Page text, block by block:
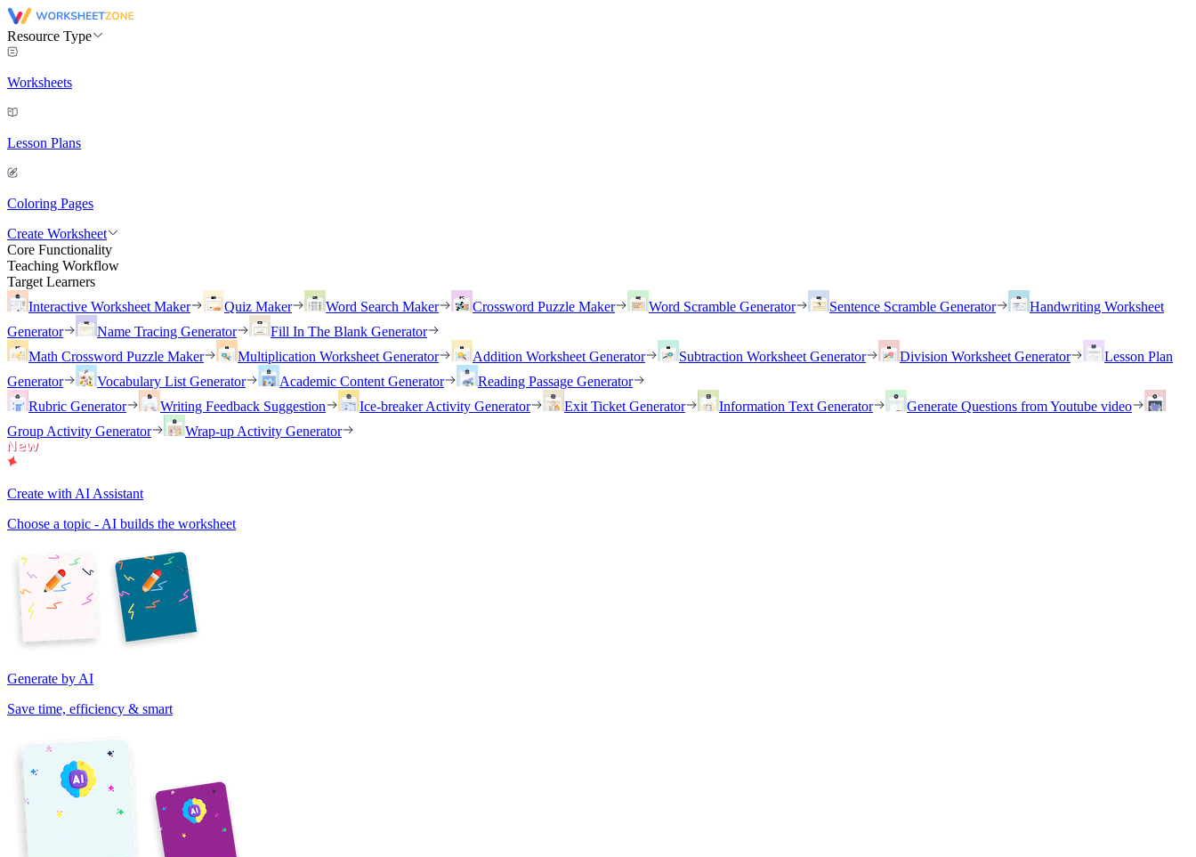
Resource Type
Worksheets
Lesson Plans
Coloring Pages
Create Worksheet
Core Functionality
Teaching Workflow
Target Learners
Interactive Worksheet Maker
Quiz Maker Word Search Maker Crossword Puzzle Maker Word Scramble Generator Sentence Scramble Generator
Handwriting Worksheet
Generator
Name Tracing Generator
Fill In The Blank Generator
Math Crossword Puzzle Maker
Multiplication Worksheet Generator Addition Worksheet Generator Subtraction Worksheet Generator Division Worksheet Generator
Lesson Plan
Generator
Vocabulary List Generator Academic Content Generator
Reading Passage Generator
Rubric Generator
Writing Feedback Suggestion Ice-breaker Activity Generator Exit Ticket Generator Information Text Generator
Generate Questions from Youtube video
Group Activity Generator
Wrap-up Activity Generator
Create with AI Assistant
Choose a topic - AI builds the worksheet
Generate by AI
Save time, efficiency & smart